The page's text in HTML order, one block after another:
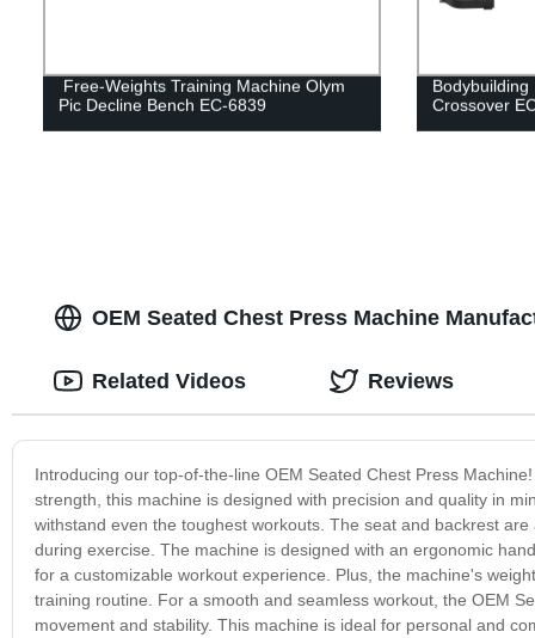
Free-Weights Training Machine Olym
Pic Decline Bench EC-6839
Bodybuilding
Crossover
OEM Seated Chest Press Machine
Introducing our top-of-the-line OEM Seated Chest Press
strength, this machine is designed with precision and quality in
withstand even the toughest workouts. The seat and backrest
during exercise. The machine is designed with an ergonomic
for a customizable workout experience. Plus, the machine's
training routine. For a smooth and seamless workout, the OEM
movement and stability. This machine is ideal for personal and
Related Videos Reviews